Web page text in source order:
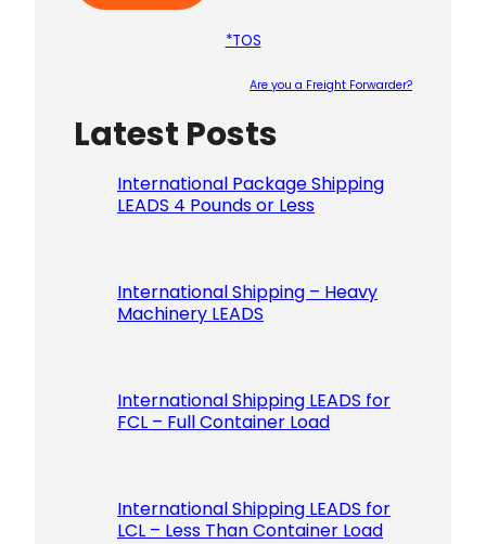
*TOS
Are you a Freight Forwarder?
Latest Posts
International Package Shipping
LEADS 4 Pounds or Less
International Shipping – Heavy
Machinery LEADS
International Shipping LEADS for
FCL – Full Container Load
International Shipping LEADS for
LCL – Less Than Container Load